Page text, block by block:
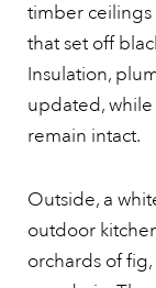
timber
that set off
Insulation,
updated,
remain intact.
Outside, a
outdoor
orchards of